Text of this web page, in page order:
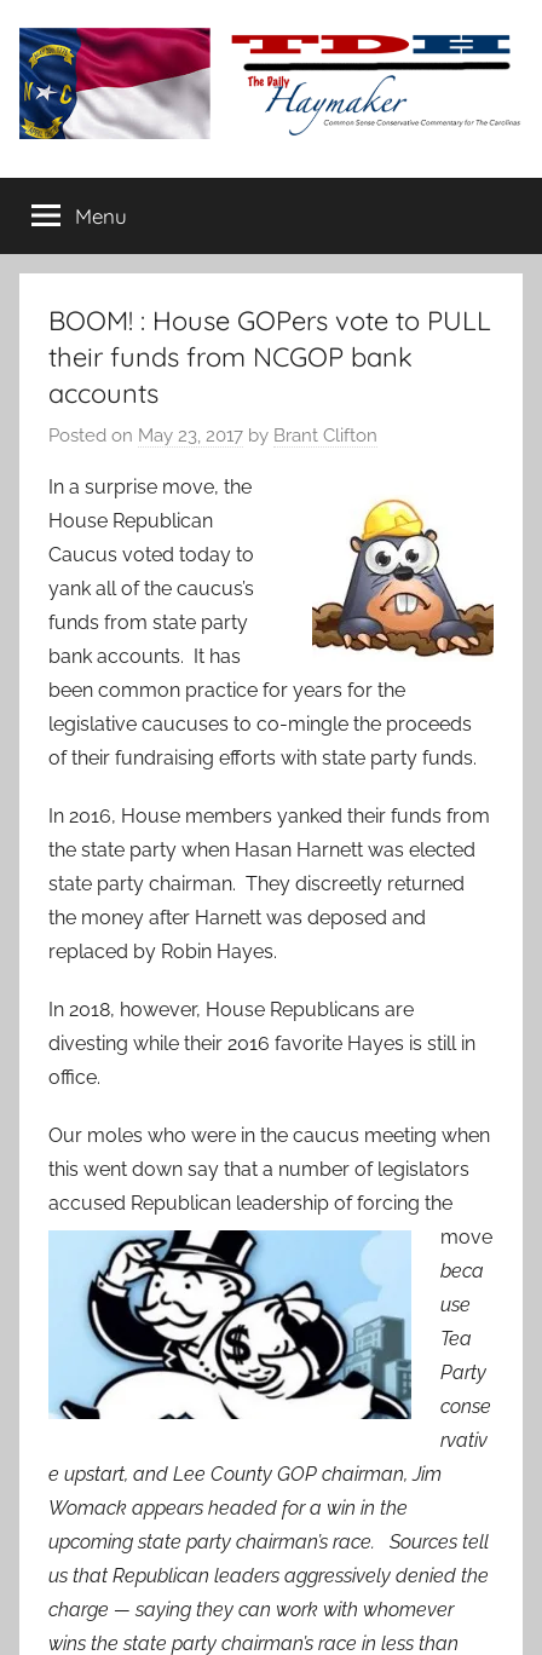
content
The
Daily
Haymaker
conservative
commentary
Menu
BOOM! : House GOPers vote to PULL
their funds from NCGOP bank
accounts
Posted on May 23, 2017 by Brant Clifton
In a surprise move, the
House Republican
Caucus voted today to
yank all of the caucus’s
funds from state party
bank accounts. It has
been common practice for years for the
legislative caucuses to co-mingle the proceeds
of their fundraising efforts with state party funds.
In 2016, House members yanked their funds from
the state party when Hasan Harnett was elected
state party chairman. They discreetly returned
the money after Harnett was deposed and
replaced by Robin Hayes.
In 2018, however, House Republicans are
divesting while their 2016 favorite Hayes is still in
office.
Our moles who were in the caucus meeting when
this went down say that a number of legislators
accused Republican leadership of forcing the
move
beca
use
Tea
Party
conse
rvativ
e upstart, and Lee County GOP chairman, Jim
Womack appears headed for a win in the
upcoming state party chairman’s race. Sources tell
us that Republican leaders aggressively denied the
charge — saying they can work with whomever
wins the state party chairman’s race in less than